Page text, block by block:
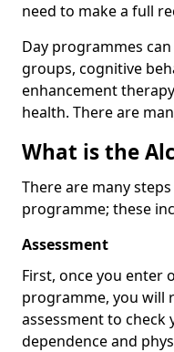
need to make a full
Day programmes
groups, cognitive
enhancement
health. There are
What is the
There are many
programme; these
Assessment
First, once you enter
programme, you will
assessment to check
dependence and